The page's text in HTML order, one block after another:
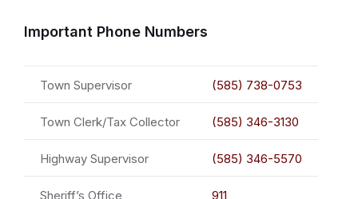
Important Phone Numbers
Town Supervisor (585) 738-0753
Town Clerk/Tax Collector (585) 346-3130
Highway Supervisor (585) 346-5570
Sheriff’s Office 911